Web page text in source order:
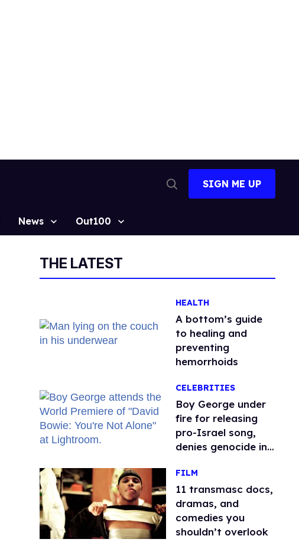
Search
SIGN ME UP
News Out100
THE LATEST
HEALTH
A bottom’s guide
to healing and
preventing
hemorrhoids
CELEBRITIES
Boy George under
fire for releasing
pro-Israel song,
denies genocide in
FILM
11 transmasc docs,
dramas, and
comedies you
shouldn’t overlook